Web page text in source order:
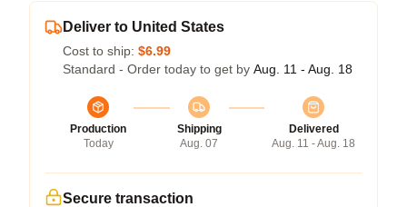
Deliver to United States
Cost to ship: $6.99
Standard - Order today to get by Aug. 11 - Aug. 18
Production
Today
Shipping
Aug. 07
Delivered
Aug. 11 - Aug. 18
Secure transaction